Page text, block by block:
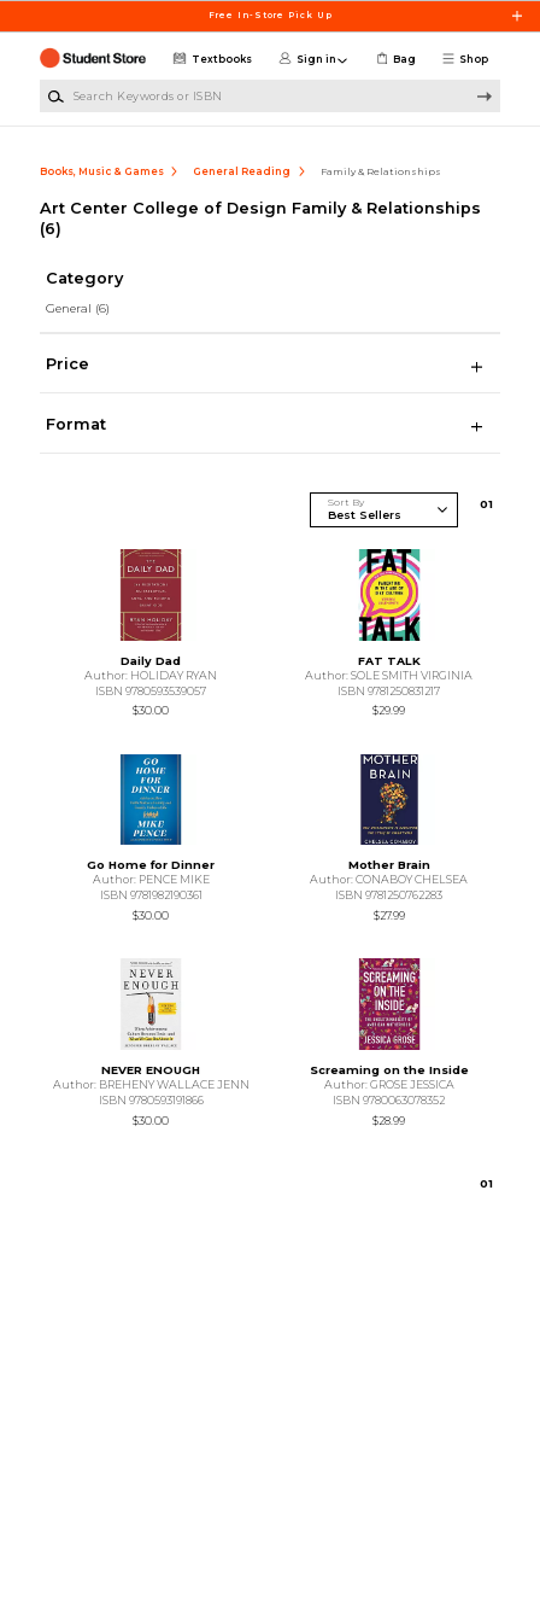
Free In-Store Pick Up
Shop
Textbooks Sign in Bag
Books, Music & Games General Reading Family & Relationships
Art Center College of Design Family & Relationships
(6)
Category
General (6)
Price
Format
Sort By 01
Daily Dad
Author: HOLIDAY RYAN
ISBN 9780593539057
$30.00
FAT TALK
Author: SOLE SMITH VIRGINIA
ISBN 9781250831217
$29.99
Go Home for Dinner
Author: PENCE MIKE
ISBN 9781982190361
$30.00
Mother Brain
Author: CONABOY CHELSEA
ISBN 9781250762283
$27.99
NEVER ENOUGH
Author: BREHENY WALLACE JENN
ISBN 9780593191866
$30.00
Screaming on the Inside
Author: GROSE JESSICA
ISBN 9780063078352
$28.99
01